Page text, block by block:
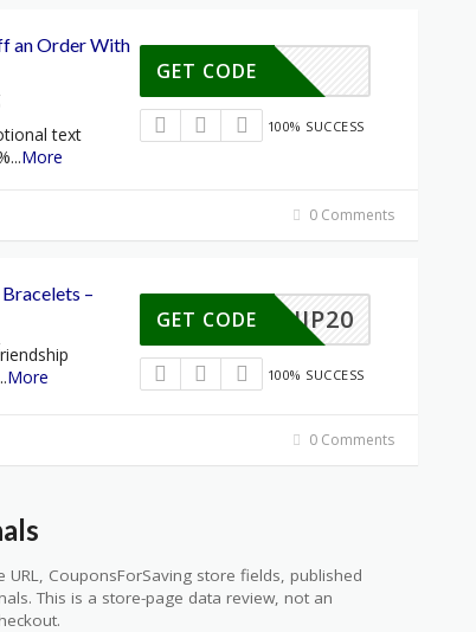
an Order With
text
...More
GET CODE
100% SUCCESS
0 Comments
–
More
NDSHIP20
GET CODE
100% SUCCESS
0 Comments
CouponsForSaving store fields, published
This is a store-page data review, not an